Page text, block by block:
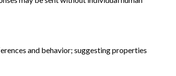
and behavior; suggesting properties